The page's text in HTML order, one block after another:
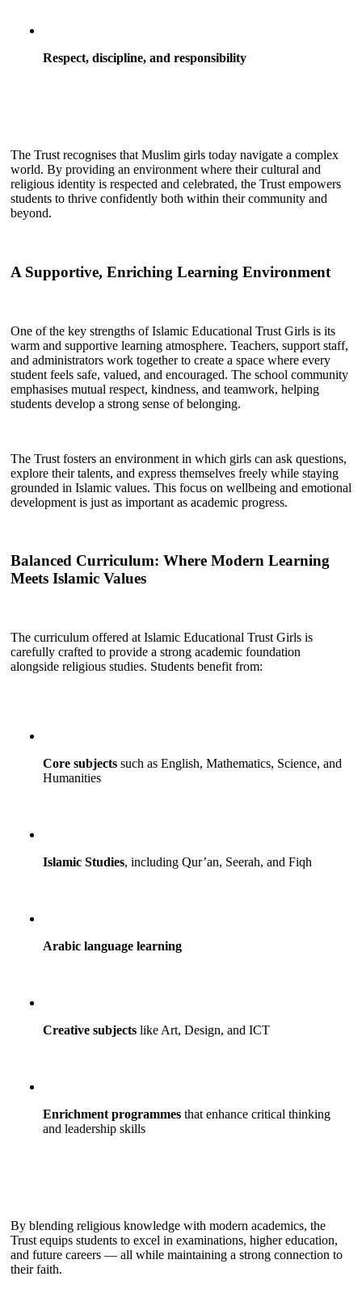
Respect, discipline, and responsibility
The Trust recognises that Muslim girls today navigate a complex
world. By providing an environment where their cultural and
religious identity is respected and celebrated, the Trust empowers
students to thrive confidently both within their community and
beyond.
A Supportive, Enriching Learning Environment
One of the key strengths of Islamic Educational Trust Girls is its
warm and supportive learning atmosphere. Teachers, support staff,
and administrators work together to create a space where every
student feels safe, valued, and encouraged. The school community
emphasises mutual respect, kindness, and teamwork, helping
students develop a strong sense of belonging.
The Trust fosters an environment in which girls can ask questions,
explore their talents, and express themselves freely while staying
grounded in Islamic values. This focus on wellbeing and emotional
development is just as important as academic progress.
Balanced Curriculum: Where Modern Learning
Meets Islamic Values
The curriculum offered at Islamic Educational Trust Girls is
carefully crafted to provide a strong academic foundation
alongside religious studies. Students benefit from:
Core subjects such as English, Mathematics, Science, and
Humanities
Islamic Studies, including Qur’an, Seerah, and Fiqh
Arabic language learning
Creative subjects like Art, Design, and ICT
Enrichment programmes that enhance critical thinking
and leadership skills
By blending religious knowledge with modern academics, the
Trust equips students to excel in examinations, higher education,
and future careers — all while maintaining a strong connection to
their faith.